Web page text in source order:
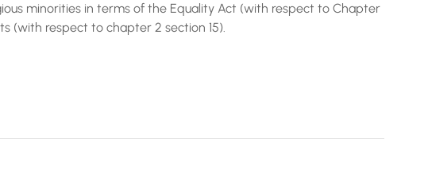
minorities in terms of the Equality Act (with respect to Chapter
(with respect to chapter 2 section 15).